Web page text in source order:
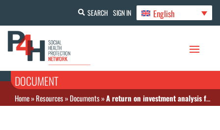
SEARCH SIGN IN English
DOCUMENT
Home»Resources»Documents»A return on investment analysis for the 2017 increase in alcohol excise taxation in Lithuania